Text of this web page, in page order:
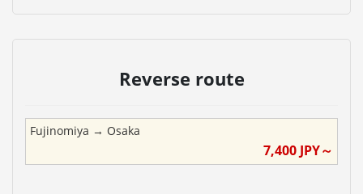
Reverse route
Fujinomiya → Osaka
7,400 JPY～